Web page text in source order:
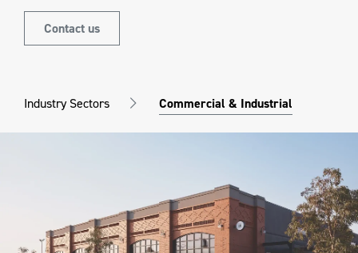
Contact us
Industry Sectors Commercial & Industrial